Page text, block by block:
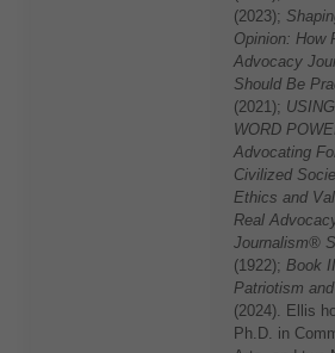
(2023);
Opinion: How
Advocacy
Should Be
(2021);
WORD
Advocating
Civilized
Ethics and
Real
Journalism®
(1922); Book II
Patriotism
(2024). Ellis
Ph.D. in